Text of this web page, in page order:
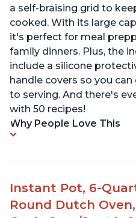
a self-braising grid to
cooked. With its large
it's perfect for meal
family dinners. Plus, the
include a silicone
handle covers so you
to serving. And there's
with 50 recipes!
Why People Love This
Instant Pot, 6-
Round Dutch